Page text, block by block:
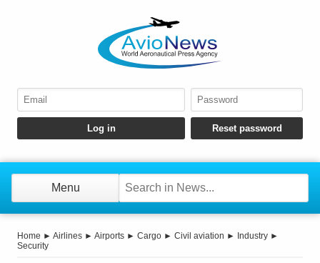
Menu
Home ► Airlines ► Airports ► Cargo ► Civil aviation ► Industry ►
Security